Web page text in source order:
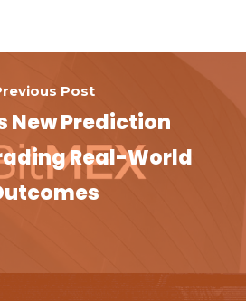
Post
New Prediction
Real-World